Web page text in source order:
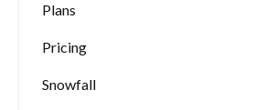
Plans
Pricing
Snowfall